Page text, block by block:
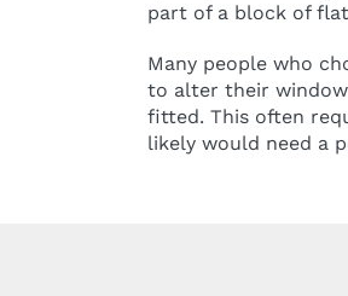
part of a block of
Many people who
to alter their
fitted. This often
likely would need a